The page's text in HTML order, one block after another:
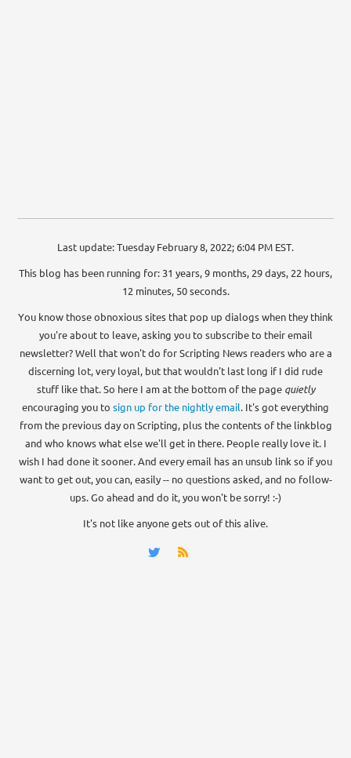
Last update: Tuesday February 8, 2022; 6:04 PM EST.
This blog has been running for: 31 years, 9 months, 29 days, 22 hours,
12 minutes, 50 seconds.
You know those obnoxious sites that pop up dialogs when they think
you're about to leave, asking you to subscribe to their email
newsletter? Well that won't do for Scripting News readers who are a
discerning lot, very loyal, but that wouldn't last long if I did rude
stuff like that. So here I am at the bottom of the page quietly
encouraging you to sign up for the nightly email . It's got everything
from the previous day on Scripting, plus the contents of the linkblog
and who knows what else we'll get in there. People really love it. I
wish I had done it sooner. And every email has an unsub link so if you
want to get out, you can, easily -- no questions asked, and no follow-
ups. Go ahead and do it, you won't be sorry! :-)
It's not like anyone gets out of this alive.